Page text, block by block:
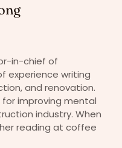
in-chief of
experience writing
and renovation.
improving mental
industry. When
reading at coffee